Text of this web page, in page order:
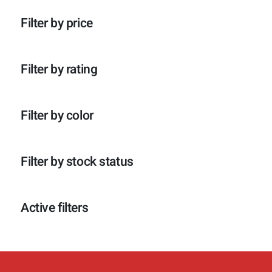
Filter by price
Filter by rating
Filter by color
Filter by stock status
Active filters